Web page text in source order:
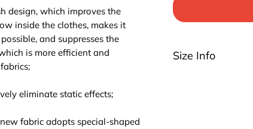
design, which improves the
inside the clothes, makes it
and suppresses the
is more efficient and
eliminate static effects;
fabric adopts special-shaped
Size Info